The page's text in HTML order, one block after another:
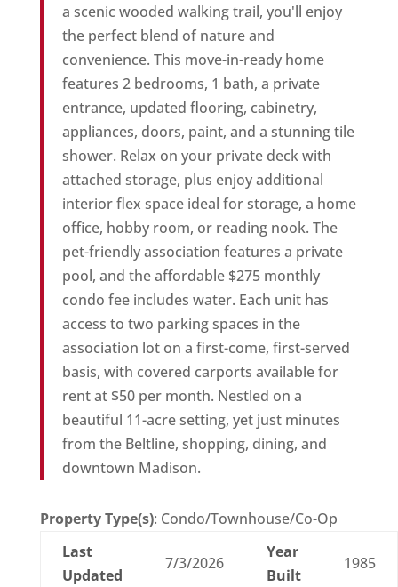
a scenic wooded walking trail, you'll enjoy
the perfect blend of nature and
convenience. This move-in-ready home
features 2 bedrooms, 1 bath, a private
entrance, updated flooring, cabinetry,
appliances, doors, paint, and a stunning tile
shower. Relax on your private deck with
attached storage, plus enjoy additional
interior flex space ideal for storage, a home
office, hobby room, or reading nook. The
pet-friendly association features a private
pool, and the affordable $275 monthly
condo fee includes water. Each unit has
access to two parking spaces in the
association lot on a first-come, first-served
basis, with covered carports available for
rent at $50 per month. Nestled on a
beautiful 11-acre setting, yet just minutes
from the Beltline, shopping, dining, and
downtown Madison.
Property Type(s): Condo/Townhouse/Co-Op
Last
Updated
7/3/2026
Year
Built
1985